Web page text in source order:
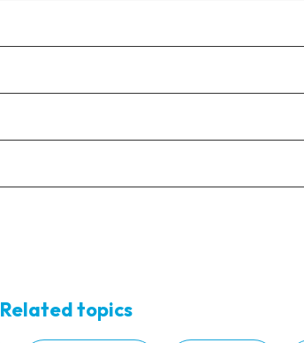
Related topics